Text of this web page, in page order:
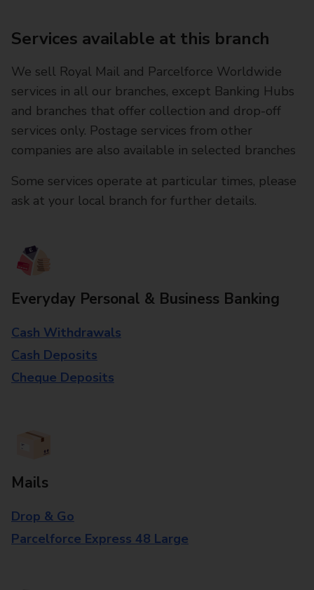
Services available at this branch
We sell Royal Mail and Parcelforce Worldwide
services in all our branches, except Banking Hubs
and branches that offer collection and drop-off
services only. Postage services from other
companies are also available in selected branches
Some services operate at particular times, please
ask at your local branch for further details.
Everyday Personal & Business Banking
Cash Withdrawals
Cash Deposits
Cheque Deposits
Mails
Drop & Go
Parcelforce Express 48 Large